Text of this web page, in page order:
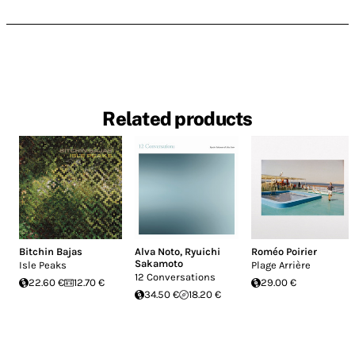
Related products
Bitchin Bajas
Isle Peaks
22.60 €
12.70 €
Alva Noto, Ryuichi
Sakamoto
12 Conversations
34.50 €
18.20 €
Roméo Poirier
Plage Arrière
29.00 €